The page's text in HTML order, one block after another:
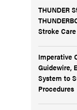
THUNDER
Stroke Care
Imperative
Guidewire,
System to
Procedures